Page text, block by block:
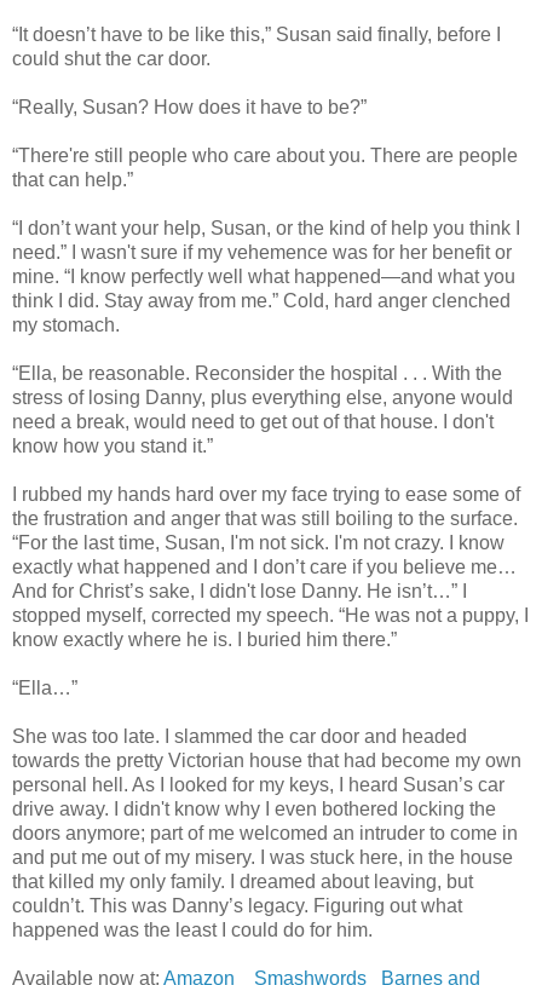
“It doesn’t have to be like this,” Susan said finally, before I
could shut the car door.
“Really, Susan? How does it have to be?”
“There're still people who care about you. There are people
that can help.”
“I don’t want your help, Susan, or the kind of help you think I
need.” I wasn't sure if my vehemence was for her benefit or
mine. “I know perfectly well what happened—and what you
think I did. Stay away from me.” Cold, hard anger clenched
my stomach.
“Ella, be reasonable. Reconsider the hospital . . . With the
stress of losing Danny, plus everything else, anyone would
need a break, would need to get out of that house. I don't
know how you stand it.”
I rubbed my hands hard over my face trying to ease some of
the frustration and anger that was still boiling to the surface.
“For the last time, Susan, I'm not sick. I'm not crazy. I know
exactly what happened and I don’t care if you believe me…
And for Christ’s sake, I didn't lose Danny. He isn’t…” I
stopped myself, corrected my speech. “He was not a puppy, I
know exactly where he is. I buried him there.”
“Ella…”
She was too late. I slammed the car door and headed
towards the pretty Victorian house that had become my own
personal hell. As I looked for my keys, I heard Susan’s car
drive away. I didn't know why I even bothered locking the
doors anymore; part of me welcomed an intruder to come in
and put me out of my misery. I was stuck here, in the house
that killed my only family. I dreamed about leaving, but
couldn’t. This was Danny’s legacy. Figuring out what
happened was the least I could do for him.
Available now at: Amazon Smashwords
Barnes and